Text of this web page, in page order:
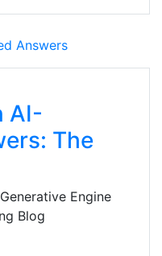
AI-
The
Engine
Blog